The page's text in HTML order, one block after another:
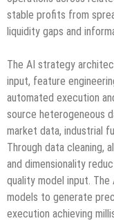
stable profits from
liquidity gaps and
The AI strategy
input, feature
automated execution
source heterogeneous
market data, industrial
Through data cleaning,
and dimensionality
quality model input. The
models to generate
execution achieving